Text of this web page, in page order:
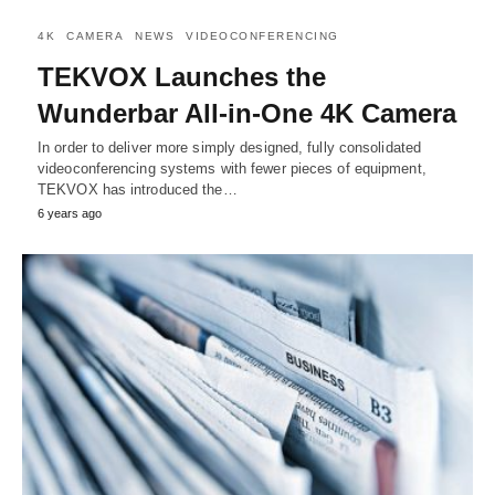
4K CAMERA NEWS VIDEOCONFERENCING
TEKVOX Launches the
Wunderbar All-in-One 4K Camera
In order to deliver more simply designed, fully consolidated
videoconferencing systems with fewer pieces of equipment,
TEKVOX has introduced the…
6 years ago